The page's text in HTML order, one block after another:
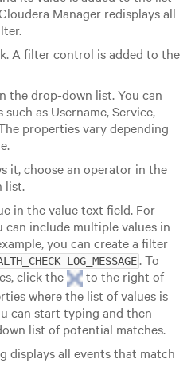
Manager redisplays all
A filter control is added to the
the drop-down list. You can
as Username, Service,
properties vary depending
it, choose an operator in the
list.
in the value text field. For
can include multiple values in
you can create a filter
LOG_MESSAGE. To
click the
to the right of
where the list of values is
can start typing and then
list of potential matches.
displays all events that match